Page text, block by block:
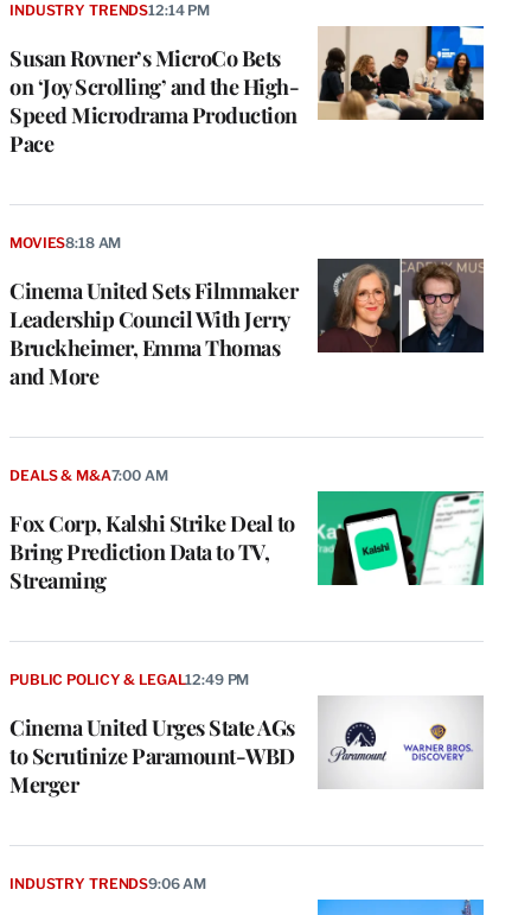
Susan Rovner’s MicroCo Bets
on ‘Joy Scrolling’ and the High-
Speed Microdrama Production
Pace
INDUSTRY TRENDS12:14 PM
Cinema United Sets Filmmaker
Leadership Council With Jerry
Bruckheimer, Emma Thomas
and More
MOVIES8:18 AM
Fox Corp, Kalshi Strike Deal to
Bring Prediction Data to TV,
Streaming
DEALS & M&A7:00 AM
Cinema United Urges State AGs
to Scrutinize Paramount-WBD
Merger
PUBLIC POLICY & LEGAL12:49 PM
INDUSTRY TRENDS9:06 AM